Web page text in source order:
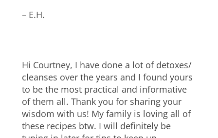
– E.H.
Hi Courtney, I have done a lot of detoxes/
cleanses over the years and I found yours
to be the most practical and informative
of them all. Thank you for sharing your
wisdom with us! My family is loving all of
these recipes btw. I will definitely be